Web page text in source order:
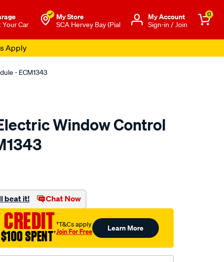
Your Car
My Store
SCA Hervey Bay (Pial
Μy Account
Sign-in / Join
0
Apply
- ECM1343
Window Control
beat it! Chat Now
SPENT†
†T&Cs apply
Join For Free Learn More